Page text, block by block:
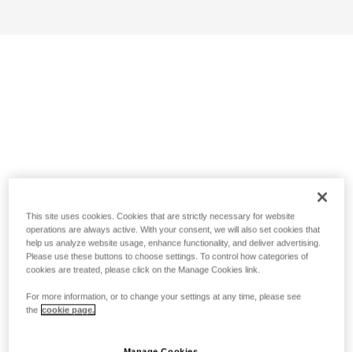
This site uses cookies. Cookies that are strictly necessary for website
operations are always active. With your consent, we will also set cookies that
help us analyze website usage, enhance functionality, and deliver advertising.
Please use these buttons to choose settings. To control how categories of
cookies are treated, please click on the Manage Cookies link.
For more information, or to change your settings at any time, please see
the cookie page.